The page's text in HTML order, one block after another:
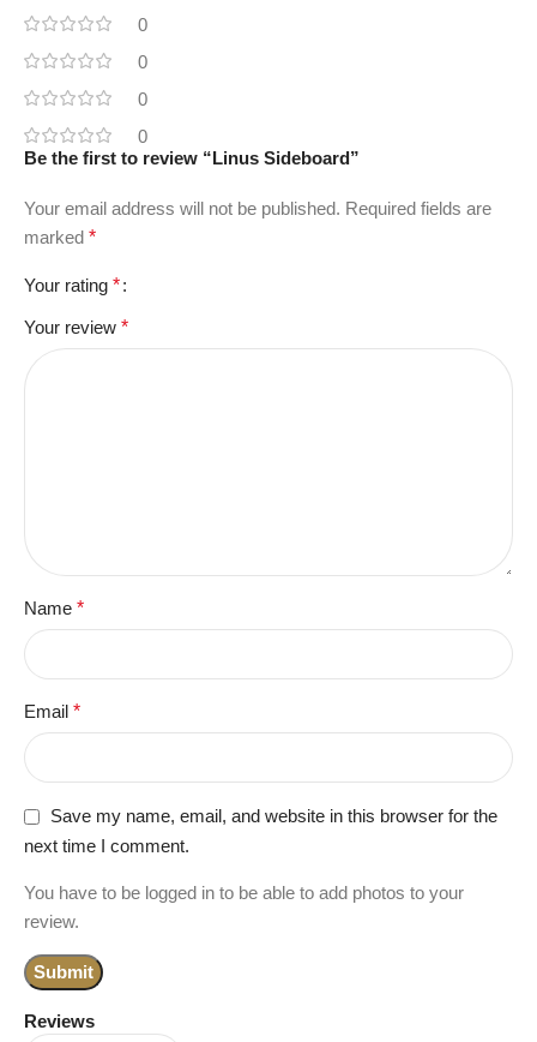
0
0
0
0
Reviews
Be the first to review “Linus Sideboard”
Your email address will not be published. Required fields are
marked *
Your rating *
Your review *
Name *
Email *
Save my name, email, and website in this browser for the
next time I comment.
You have to be logged in to be able to add photos to your
review.